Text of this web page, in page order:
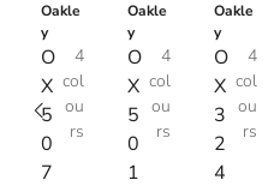
Oakle
y
O
X
5
0
7
4
col
ou
rs
Oakle
y
O
X
5
0
1
4
col
ou
rs
Oakle
y
O
X
3
2
4
4
col
ou
rs